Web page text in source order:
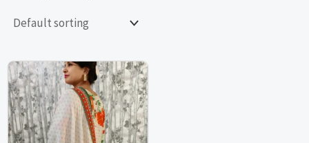
This
product
has
multiple
This
product
has
multiple